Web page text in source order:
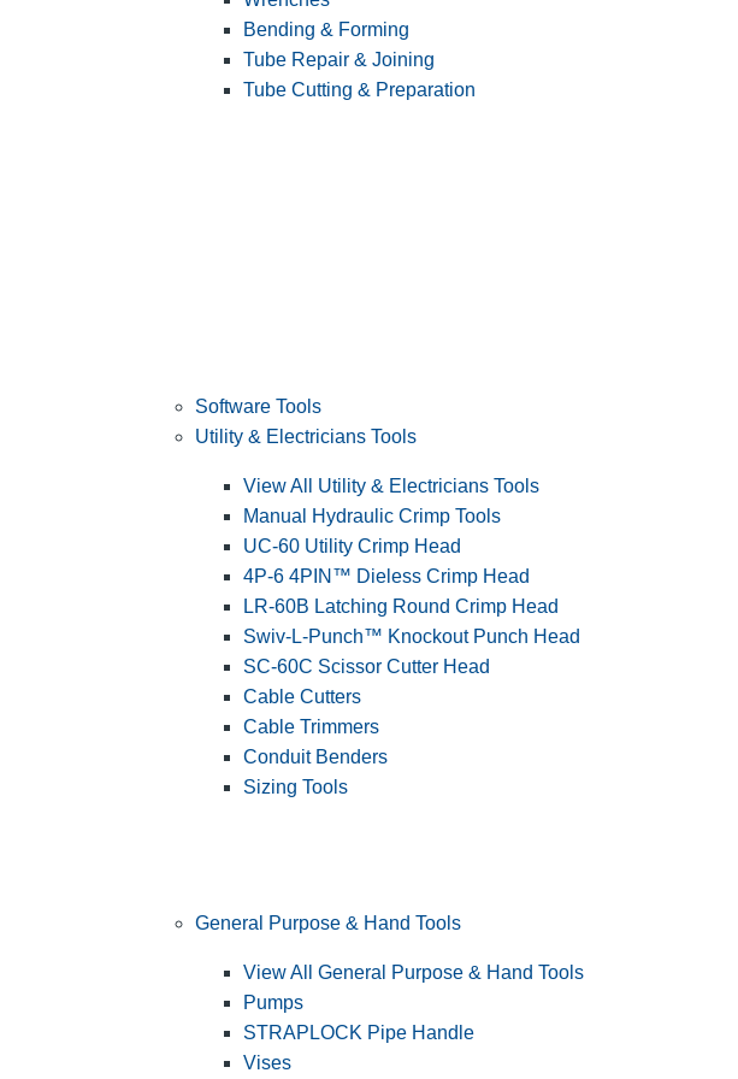
Bending & Forming
Tube Repair & Joining
Tube Cutting & Preparation
Software Tools
Utility & Electricians Tools
View All Utility & Electricians Tools
Manual Hydraulic Crimp Tools
UC-60 Utility Crimp Head
4P-6 4PIN™ Dieless Crimp Head
LR-60B Latching Round Crimp Head
Swiv-L-Punch™ Knockout Punch Head
SC-60C Scissor Cutter Head
Cable Cutters
Cable Trimmers
Conduit Benders
Sizing Tools
General Purpose & Hand Tools
View All General Purpose & Hand Tools
Pumps
STRAPLOCK Pipe Handle
Vises